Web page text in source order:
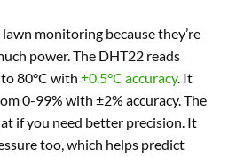
monitoring because they’re
power. The DHT22 reads
80°C with ±0.5°C accuracy. It
0-99% with ±2% accuracy. The
if you need better precision. It
too, which helps predict